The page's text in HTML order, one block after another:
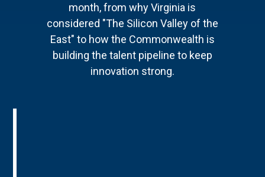
month, from why Virginia is
considered "The Silicon Valley of the
East" to how the Commonwealth is
building the talent pipeline to keep
innovation strong.